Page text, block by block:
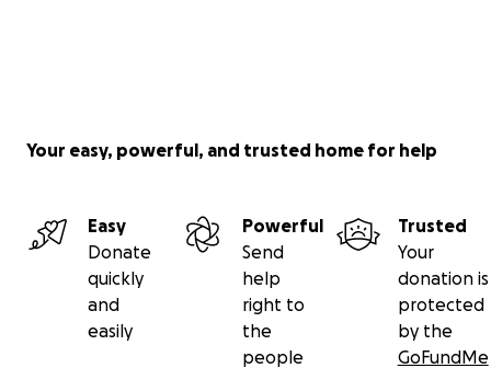
Your easy, powerful, and trusted home for help
Easy
Donate
quickly
and
easily
Powerful
Send
help
right to
the
people
Trusted
Your
donation is
protected
by the
GoFundMe